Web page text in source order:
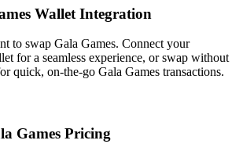
Wallet Integration
to swap Gala Games. Connect your
for a seamless experience, or swap without
quick, on-the-go Gala Games transactions.
Games Pricing